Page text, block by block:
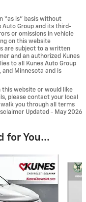
“as is” basis without
Auto Group and its third-
or omissions in vehicle
on this website
are subject to a written
and an authorized Kunes
to all Kunes Auto Group
Minnesota and is
this website or would like
please contact your local
walk you through all terms
Updated - May 2026
for You...